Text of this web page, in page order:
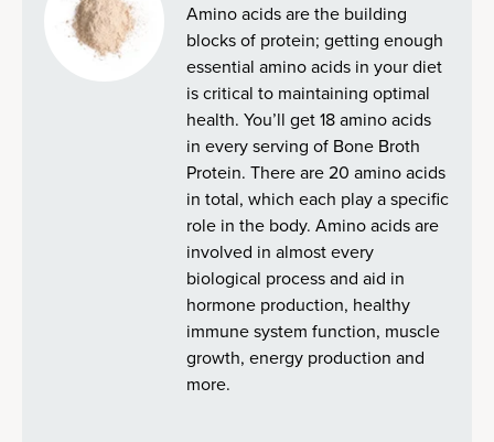
Amino acids are the building
blocks of protein; getting enough
essential amino acids in your diet
is critical to maintaining optimal
health. You’ll get 18 amino acids
in every serving of Bone Broth
Protein. There are 20 amino acids
in total, which each play a specific
role in the body. Amino acids are
involved in almost every
biological process and aid in
hormone production, healthy
immune system function, muscle
growth, energy production and
more.